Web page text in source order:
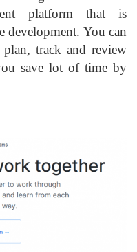
platform that is
development. You can
track and review
save lot of time by